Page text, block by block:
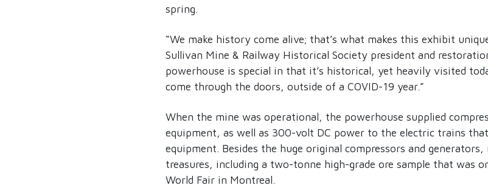
spring.
“We make history come alive; that’s what makes this exhibit
Sullivan Mine & Railway Historical Society president and
powerhouse is special in that it’s historical, yet heavily visited
come through the doors, outside of a COVID-19 year.”
When the mine was operational, the powerhouse supplied
equipment, as well as 300-volt DC power to the electric trains
equipment. Besides the huge original compressors and
treasures, including a two-tonne high-grade ore sample that was
World Fair in Montreal.